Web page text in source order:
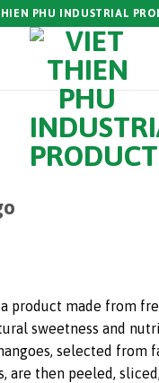
PHU INDUSTRIAL
product made from
sweetness and
selected from
are then peeled,